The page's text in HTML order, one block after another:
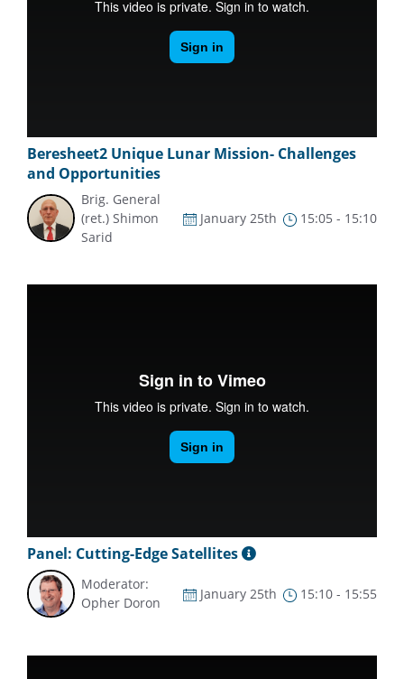
Beresheet2 Unique Lunar Mission- Challenges
and Opportunities
Brig. General
(ret.) Shimon
Sarid
January 25th 15:05 - 15:10
Panel: Cutting-Edge Satellites
Moderator:
Opher Doron
January 25th 15:10 - 15:55